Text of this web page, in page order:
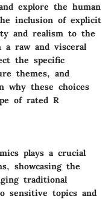
explore the human
inclusion of explicit
and realism to the
a raw and visceral
the specific
themes, and
why these choices
of rated R
plays a crucial
showcasing the
traditional
sensitive topics and